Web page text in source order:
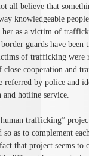
all believe that
knowledgeable
as a victim of
guards have
of trafficking were
cooperation and
referred by police and
hotline service.
trafficking”
so as to complement
that project seems to